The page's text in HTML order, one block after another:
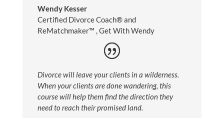
Wendy Kesser
Certified Divorce Coach® and
ReMatchmaker™️ ,Get With Wendy
Divorce will leave your clients in a wilderness.
When your clients are done wandering, this
course will help them find the direction they
need to reach their promised land.